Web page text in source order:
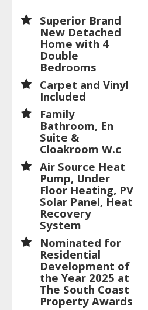
Superior Brand
New Detached
Home with 4
Double
Bedrooms
Carpet and Vinyl
Included
Family
Bathroom, En
Suite &
Cloakroom W.c
Air Source Heat
Pump, Under
Floor Heating, PV
Solar Panel, Heat
Recovery
System
Nominated for
Residential
Development of
the Year 2025 at
The South Coast
Property Awards